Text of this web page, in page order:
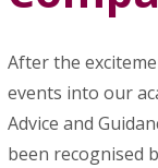
After the
events into our
Advice and
been recognised